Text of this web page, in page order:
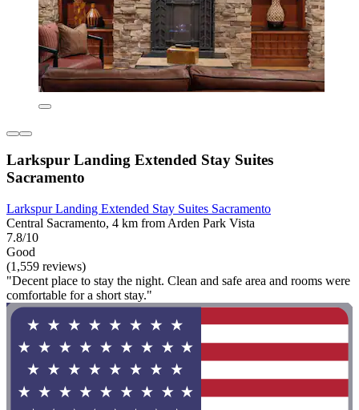
Larkspur Landing Extended Stay Suites
Sacramento
Larkspur Landing Extended Stay Suites Sacramento
Central Sacramento, 4 km from Arden Park Vista
7.8/10
Good
(1,559 reviews)
"Decent place to stay the night. Clean and safe area and rooms were
comfortable for a short stay."